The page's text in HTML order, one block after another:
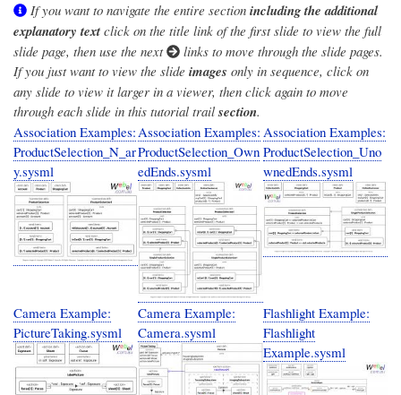
If you want to navigate the entire section including the additional
explanatory textclick on the title link of the first slide to view the full
slide page, then use the next
links to move through the slide pages.
If you just want to view the slide images only in sequence, click on
any slide to view it larger in a viewer, then click again to move
through each slide in this tutorial trailsection.
Association Examples:
ProductSelection_N_ar
y.sysml
Association Examples:
ProductSelection_Own
edEnds.sysml
Association Examples:
ProductSelection_Uno
wnedEnds.sysml
Camera Example:
PictureTaking.sysml
Camera Example:
Camera.sysml
Flashlight Example:
Flashlight
Example.sysml